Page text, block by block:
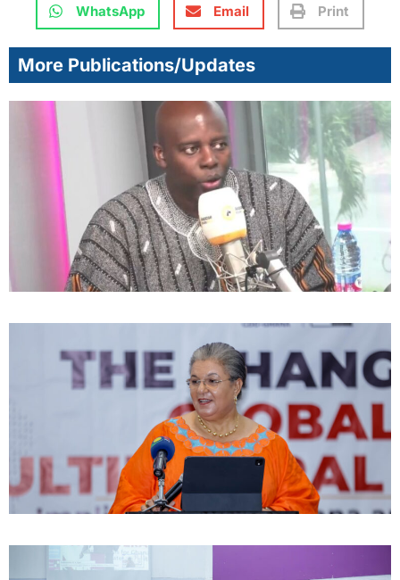
WhatsApp Email Print
More Publications/Updates